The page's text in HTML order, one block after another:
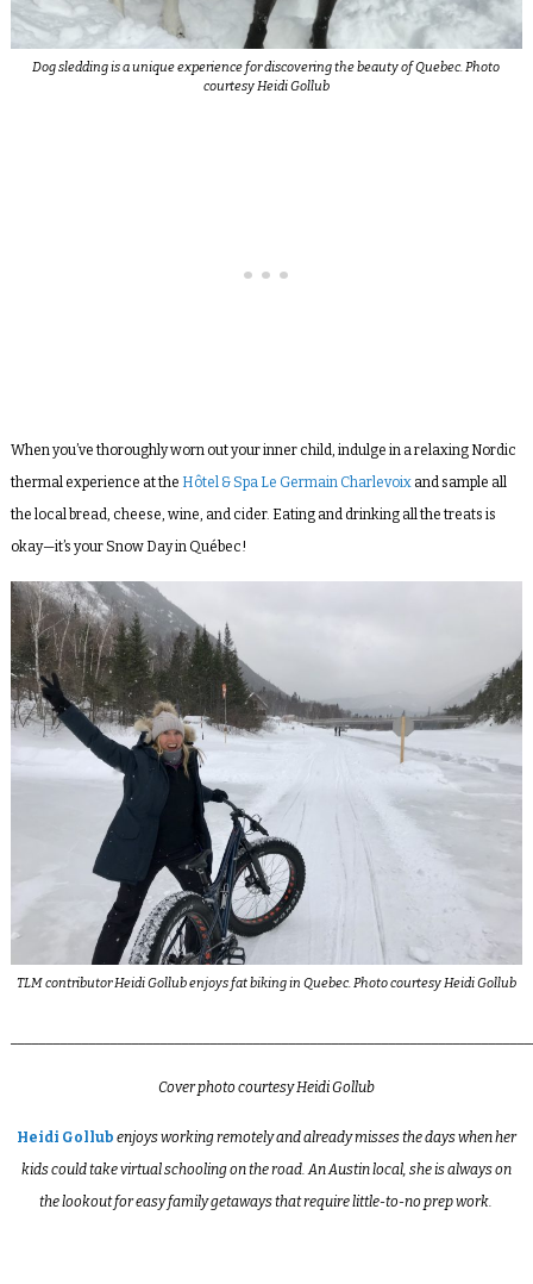
Dog sledding is a unique experience for discovering the beauty of Quebec. Photo
courtesy Heidi Gollub
When you’ve thoroughly worn out your inner child, indulge in a relaxing Nordic
thermal experience at the Hôtel & Spa Le Germain Charlevoixand sample all
the local bread, cheese, wine, and cider. Eating and drinking all the treats is
okay—it’s your Snow Day in Québec!
TLM contributor Heidi Gollub enjoys fat biking in Quebec. Photo courtesy Heidi Gollub
Cover photo courtesy Heidi Gollub
Heidi Gollub enjoys working remotely and already misses the days when her
kids could take virtual schooling on the road. An Austin local, she is always on
the lookout for easy family getaways that require little-to-no prep work.